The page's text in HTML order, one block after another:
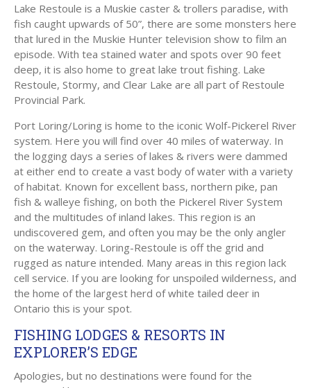
Lake Restoule is a Muskie caster & trollers paradise, with
fish caught upwards of 50”, there are some monsters here
that lured in the Muskie Hunter television show to film an
episode. With tea stained water and spots over 90 feet
deep, it is also home to great lake trout fishing. Lake
Restoule, Stormy, and Clear Lake are all part of Restoule
Provincial Park.
Port Loring/Loring is home to the iconic Wolf-Pickerel River
system. Here you will find over 40 miles of waterway. In
the logging days a series of lakes & rivers were dammed
at either end to create a vast body of water with a variety
of habitat. Known for excellent bass, northern pike, pan
fish & walleye fishing, on both the Pickerel River System
and the multitudes of inland lakes. This region is an
undiscovered gem, and often you may be the only angler
on the waterway. Loring-Restoule is off the grid and
rugged as nature intended. Many areas in this region lack
cell service. If you are looking for unspoiled wilderness, and
the home of the largest herd of white tailed deer in
Ontario this is your spot.
FISHING LODGES & RESORTS IN
EXPLORER’S EDGE
Apologies, but no destinations were found for the